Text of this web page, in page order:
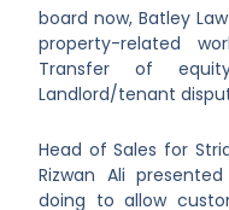
board now, Batley
property-related
Transfer of
Landlord/tenant
Head of Sales for
Rizwan Ali
doing to allow